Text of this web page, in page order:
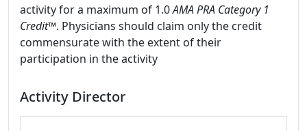
activity for a maximum of 1.0AMA PRA Category 1
Credit™. Physicians should claim only the credit
commensurate with the extent of their
participation in the activity
Activity Director